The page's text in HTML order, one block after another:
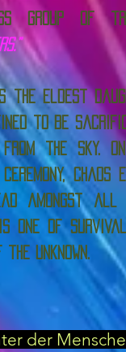
group of
the eldest
to be
from the sky.
ceremony,
amongst all
one of survival
the unknown.
der